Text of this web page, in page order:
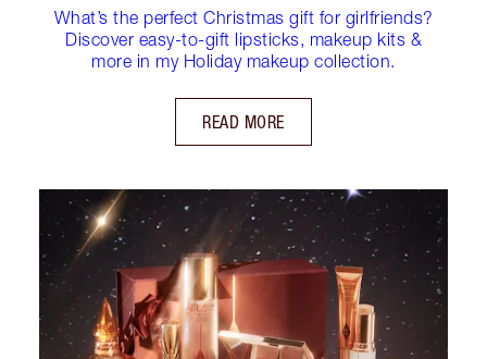
What’s the perfect Christmas gift for girlfriends?
Discover easy-to-gift lipsticks, makeup kits &
more in my Holiday makeup collection.
READ MORE